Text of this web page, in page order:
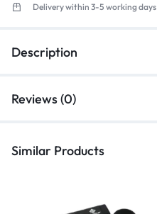
Delivery within 3-5 working days
Description
Reviews (0)
Similar Products